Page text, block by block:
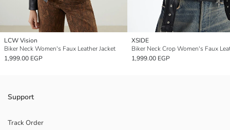
LCW Vision
Biker Neck Women's Faux Leather Jacket
1,999.00 EGP
XSIDE
1,999.00 EGP
Support
Track Order